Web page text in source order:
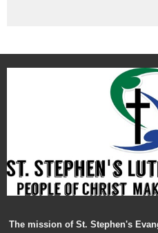
The mission of St. Stephen's